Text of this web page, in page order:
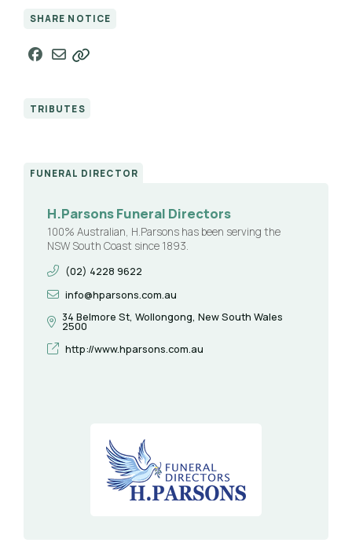
SHARE NOTICE
TRIBUTES
FUNERAL DIRECTOR
H.Parsons Funeral Directors
100% Australian, H.Parsons has been serving the
NSW South Coast since 1893.
(02) 4228 9622
info@hparsons.com.au
34 Belmore St, Wollongong, New South Wales
2500
http://www.hparsons.com.au